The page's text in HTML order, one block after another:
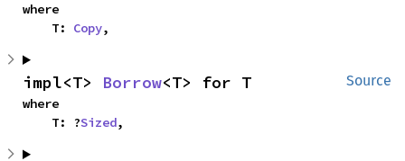
where
    T:
Copy,
Source
impl<T> Borrow<T> for T
where
    T: ?
Sized,